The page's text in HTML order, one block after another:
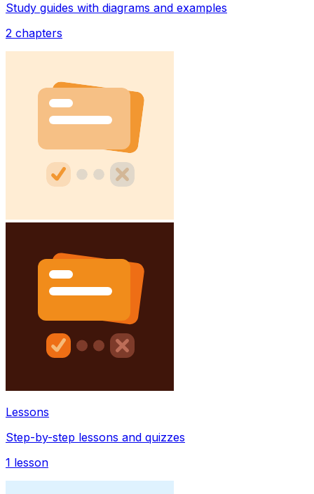
Study guides with diagrams and examples
2 chapters
Lessons
Step-by-step lessons and quizzes
1 lesson